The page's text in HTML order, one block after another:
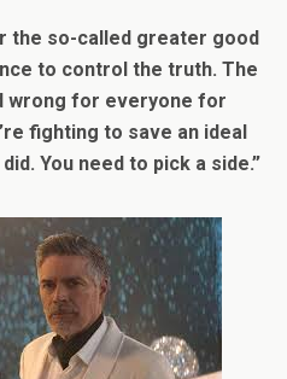
the so-called greater good
to control the truth. The
wrong for everyone for
fighting to save an ideal
You need to pick a side.”